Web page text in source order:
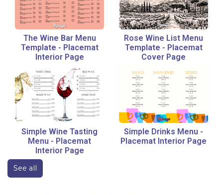
The Wine Bar Menu
Template - Placemat
Interior Page
Rose Wine List Menu
Template - Placemat
Cover Page
Simple Wine Tasting
Menu - Placemat
Interior Page
Simple Drinks Menu -
Placemat Interior Page
See all